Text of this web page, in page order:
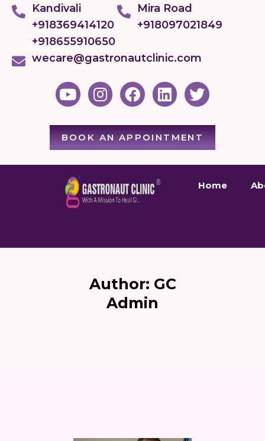
Kandivali
+918369414120
+918655910650
Mira Road
+918097021849
wecare@gastronautclinic.com
BOOK AN APPOINTMENT
Home
Author: GC
Admin